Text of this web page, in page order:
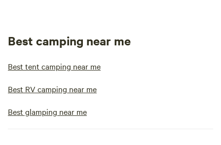
Best camping near me
Best tent camping near me
Best RV camping near me
Best glamping near me